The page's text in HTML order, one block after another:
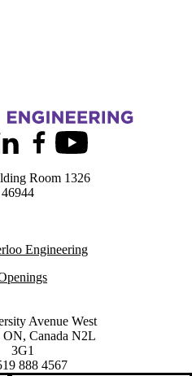
Twitter)
FacebookYoutube
Room 1326
Engineering
Waterloo
Avenue West
ON, Canada N2L
3G1
888 4567